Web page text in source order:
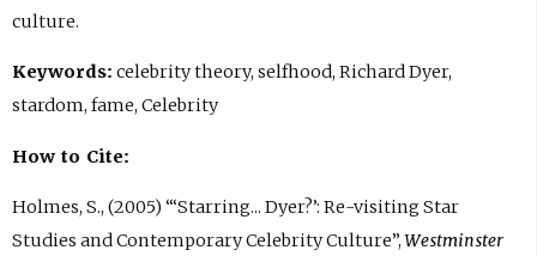
culture.
Keywords: celebrity theory, selfhood, Richard Dyer,
stardom, fame, Celebrity
How to Cite:
Holmes, S., (2005) “‘Starring... Dyer?’: Re-visiting Star
Studies and Contemporary Celebrity Culture”,Westminster